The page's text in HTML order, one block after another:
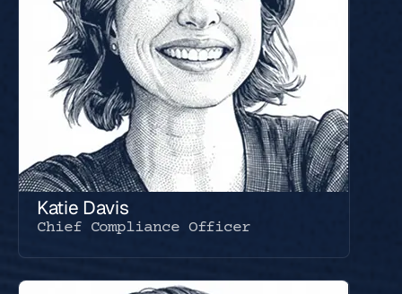
Katie Davis
Chief Compliance Officer